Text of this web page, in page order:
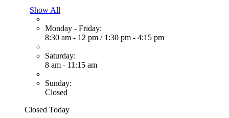
Show All
Monday - Friday:
8:30 am - 12 pm / 1:30 pm - 4:15 pm
Saturday:
8 am - 11:15 am
Sunday:
Closed
Closed Today